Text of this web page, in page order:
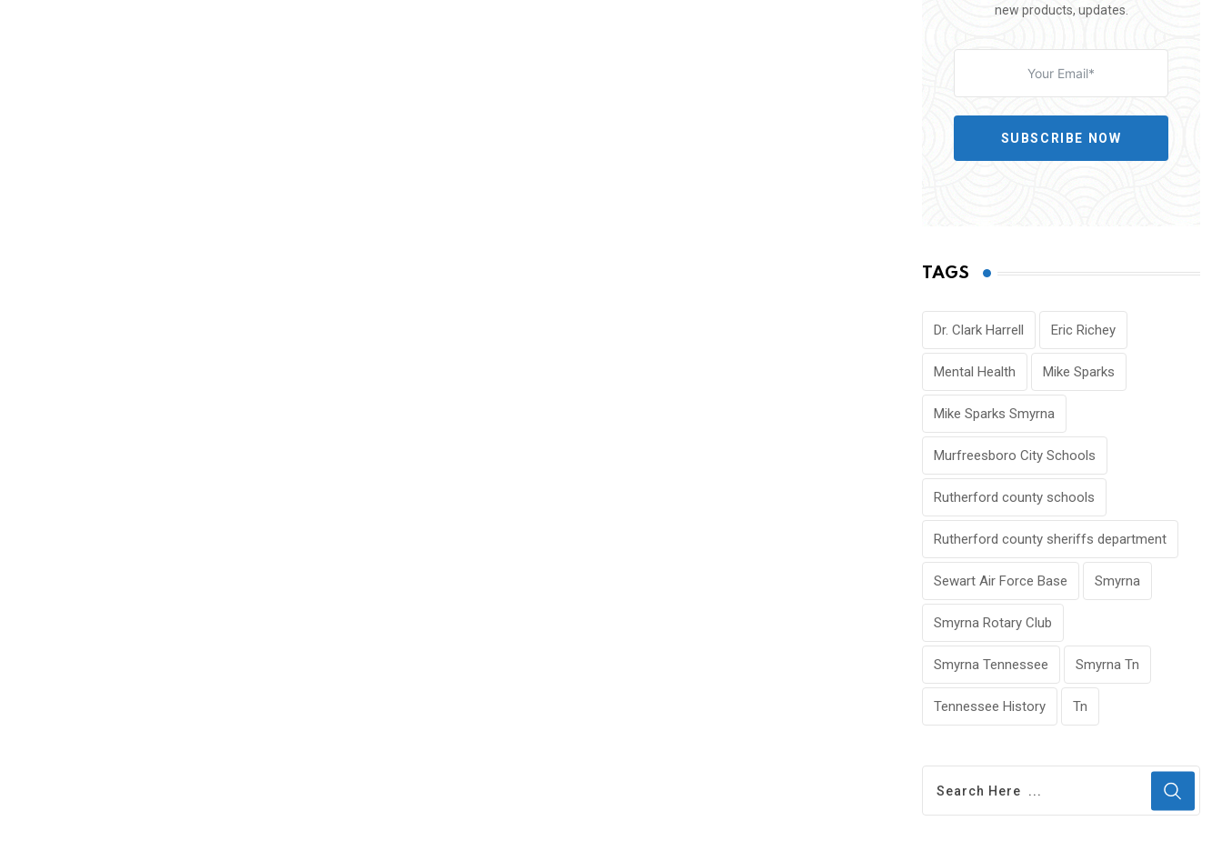
new products, updates.
SUBSCRIBE NOW
TAGS
Dr. Clark Harrell Eric Richey
Mental Health Mike Sparks
Mike Sparks Smyrna
Murfreesboro City Schools
Rutherford county schools
Rutherford county sheriffs department
Sewart Air Force Base Smyrna
Smyrna Rotary Club
Smyrna Tennessee Smyrna Tn
Tennessee History Tn